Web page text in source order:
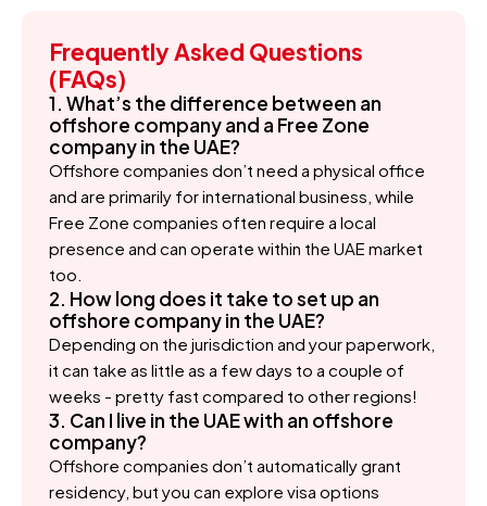
Frequently Asked Questions
(FAQs)
1. What’s the difference between an
offshore company and a Free Zone
company in the UAE?
Offshore companies don’t need a physical office
and are primarily for international business, while
Free Zone companies often require a local
presence and can operate within the UAE market
too.
2. How long does it take to set up an
offshore company in the UAE?
Depending on the jurisdiction and your paperwork,
it can take as little as a few days to a couple of
weeks - pretty fast compared to other regions!
3. Can I live in the UAE with an offshore
company?
Offshore companies don’t automatically grant
residency, but you can explore visa options